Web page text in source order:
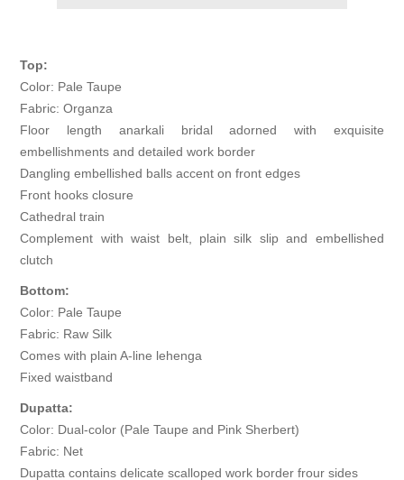
Top:
Color: Pale Taupe
Fabric: Organza
Floor length anarkali bridal adorned with exquisite
embellishments and detailed work border
Dangling embellished balls accent on front edges
Front hooks closure
Cathedral train
Complement with waist belt, plain silk slip and embellished
clutch
Bottom:
Color: Pale Taupe
Fabric: Raw Silk
Comes with plain A-line lehenga
Fixed waistband
Dupatta:
Color: Dual-color (Pale Taupe and Pink Sherbert)
Fabric: Net
Dupatta contains delicate scalloped work border frour sides